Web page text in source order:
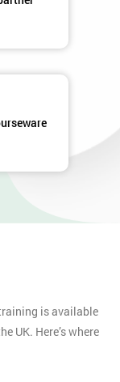
is available
UK. Here’s where